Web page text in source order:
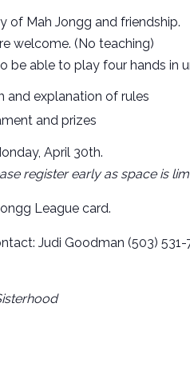
of Mah Jongg and friendship.
welcome. (No teaching)
be able to play four hands in
and explanation of rules
and prizes
April 30th.
register early as space is
League card.
Judi Goodman (503)